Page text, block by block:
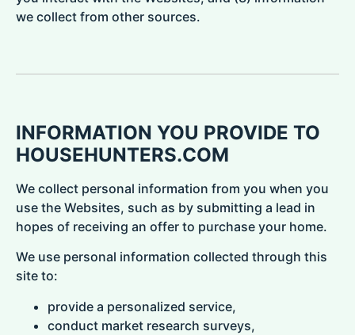
we collect from other sources.
INFORMATION YOU PROVIDE TO
HOUSEHUNTERS.COM
We collect personal information from you when you
use the Websites, such as by submitting a lead in
hopes of receiving an offer to purchase your home.
We use personal information collected through this
site to:
provide a personalized service,
conduct market research surveys,